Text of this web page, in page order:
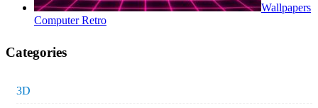
Wallpapers
Computer Retro
Categories
3D